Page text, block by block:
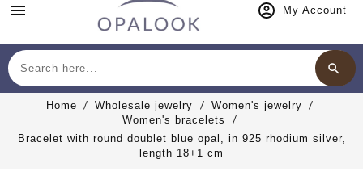
menu My Account
search
Home Wholesale jewelry
Women's jewelry
Women's bracelets
Bracelet with round doublet blue opal, in 925 rhodium silver,
length 18+1 cm